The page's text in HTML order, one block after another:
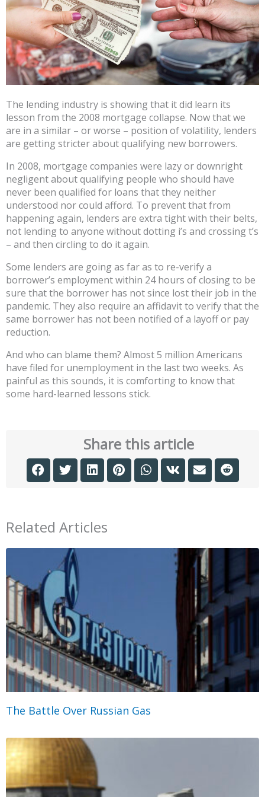
The lending industry is showing that it did learn its
lesson from the 2008 mortgage collapse. Now that we
are in a similar – or worse – position of volatility, lenders
are getting stricter about qualifying new borrowers.
In 2008, mortgage companies were lazy or downright
negligent about qualifying people who should have
never been qualified for loans that they neither
understood nor could afford. To prevent that from
happening again, lenders are extra tight with their belts,
not lending to anyone without dotting i’s and crossing t’s
– and then circling to do it again.
Some lenders are going as far as to re-verify a
borrower’s employment within 24 hours of closing to be
sure that the borrower has not since lost their job in the
pandemic. They also require an affidavit to verify that the
same borrower has not been notified of a layoff or pay
reduction.
And who can blame them? Almost 5 million Americans
have filed for unemployment in the last two weeks. As
painful as this sounds, it is comforting to know that
some hard-learned lessons stick.
Share this article
Related Articles
The Battle Over Russian Gas